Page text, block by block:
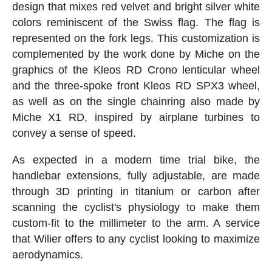
design that mixes red velvet and bright silver white
colors reminiscent of the Swiss flag. The flag is
represented on the fork legs. This customization is
complemented by the work done by Miche on the
graphics of the Kleos RD Crono lenticular wheel
and the three-spoke front Kleos RD SPX3 wheel,
as well as on the single chainring also made by
Miche X1 RD, inspired by airplane turbines to
convey a sense of speed.
As expected in a modern time trial bike, the
handlebar extensions, fully adjustable, are made
through 3D printing in titanium or carbon after
scanning the cyclist's physiology to make them
custom-fit to the millimeter to the arm. A service
that Wilier offers to any cyclist looking to maximize
aerodynamics.